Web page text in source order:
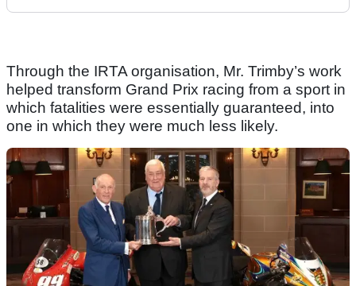
Through the IRTA organisation, Mr. Trimby’s work
helped transform Grand Prix racing from a sport in
which fatalities were essentially guaranteed, into
one in which they were much less likely.